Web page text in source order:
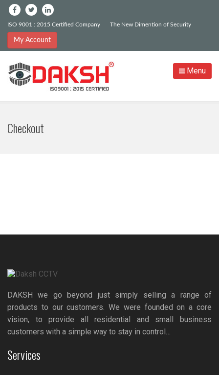
ISO 9001 : 2015 Certified Company The New Dimention of Security
My Account
Menu
Checkout
DAKSH we go beyond just simply selling a range of
products to our customers. We were founded on a core
vision, to provide all residential and small business
customers with a simple way to stay in control…
Services